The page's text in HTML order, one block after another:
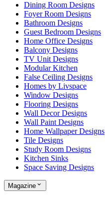
Dining Room Designs
Foyer Room Designs
Bathroom Designs
Guest Bedroom Designs
Home Office Designs
Balcony Designs
TV Unit Designs
Modular Kitchen
False Ceiling Designs
Homes by Livspace
Window Designs
Flooring Designs
Wall Decor Designs
Wall Paint Designs
Home Wallpaper Designs
Tile Designs
Study Room Designs
Kitchen Sinks
Space Saving Designs
Magazine